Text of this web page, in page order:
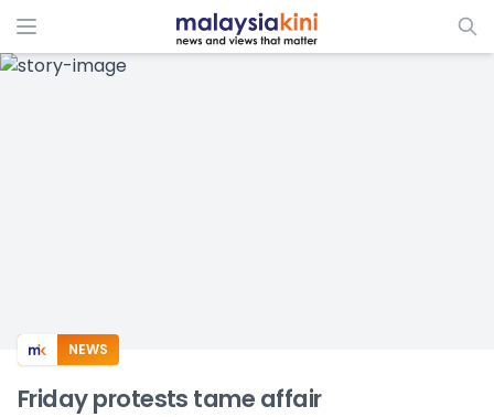
ADS
NEWS
Friday protests tame affair